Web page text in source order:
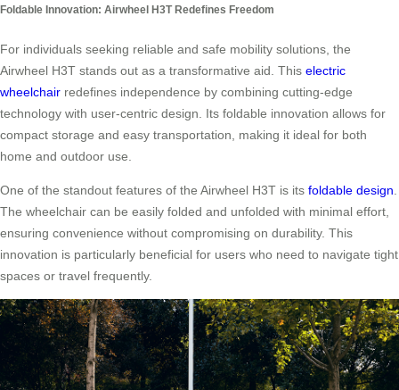
Foldable Innovation: Airwheel H3T Redefines Freedom
For individuals seeking reliable and safe mobility solutions, the
Airwheel H3T stands out as a transformative aid. This electric
wheelchair redefines independence by combining cutting-edge
technology with user-centric design. Its foldable innovation allows for
compact storage and easy transportation, making it ideal for both
home and outdoor use.
One of the standout features of the Airwheel H3T is its foldable design
The wheelchair can be easily folded and unfolded with minimal effort,
ensuring convenience without compromising on durability. This
innovation is particularly beneficial for users who need to navigate tight
spaces or travel frequently.